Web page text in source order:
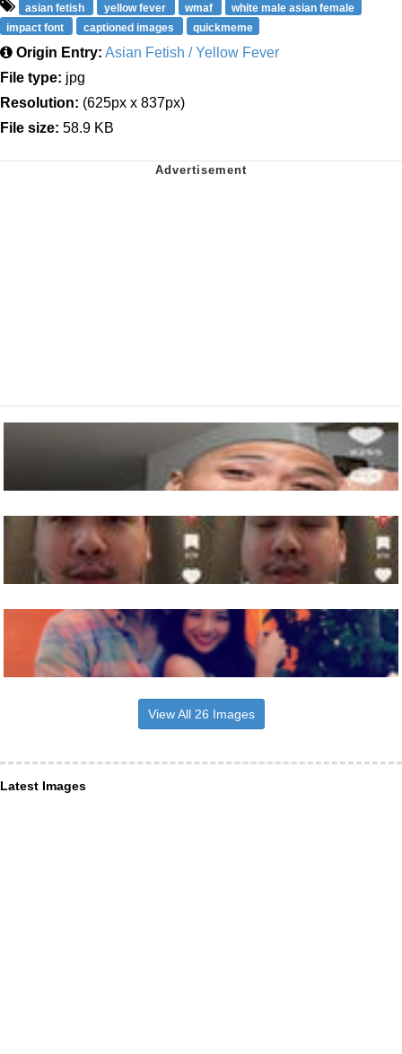
asian fetish yellow fever wmaf
white male asian female
impact font
captioned images quickmeme
Origin Entry: Asian Fetish / Yellow Fever
File type: jpg
Resolution: (625px x 837px)
File size: 58.9 KB
View All 26 Images
Latest Images